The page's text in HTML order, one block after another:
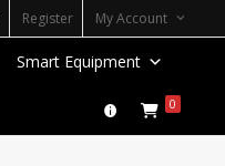
Register My Account
Smart Equipment
0